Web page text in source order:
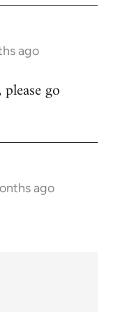
ago
go
ago